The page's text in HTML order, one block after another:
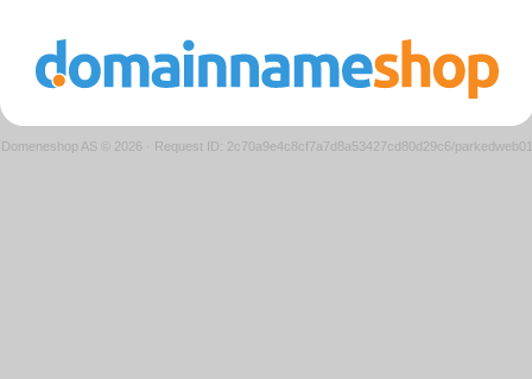
Domeneshop AS © 2026 · Request ID: 2c70a9e4c8cf7a7d8a53427cd80d29c6/parkedweb01